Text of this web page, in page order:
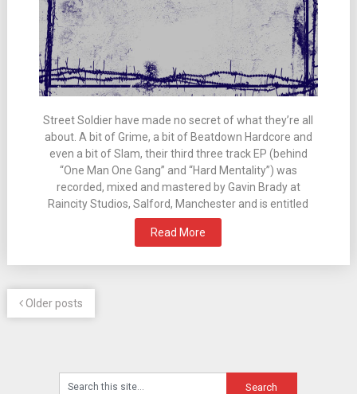
Street Soldier have made no secret of what they’re all
about. A bit of Grime, a bit of Beatdown Hardcore and
even a bit of Slam, their third three track EP (behind
“One Man One Gang” and “Hard Mentality”) was
recorded, mixed and mastered by Gavin Brady at
Raincity Studios, Salford, Manchester and is entitled
Read More
Older posts